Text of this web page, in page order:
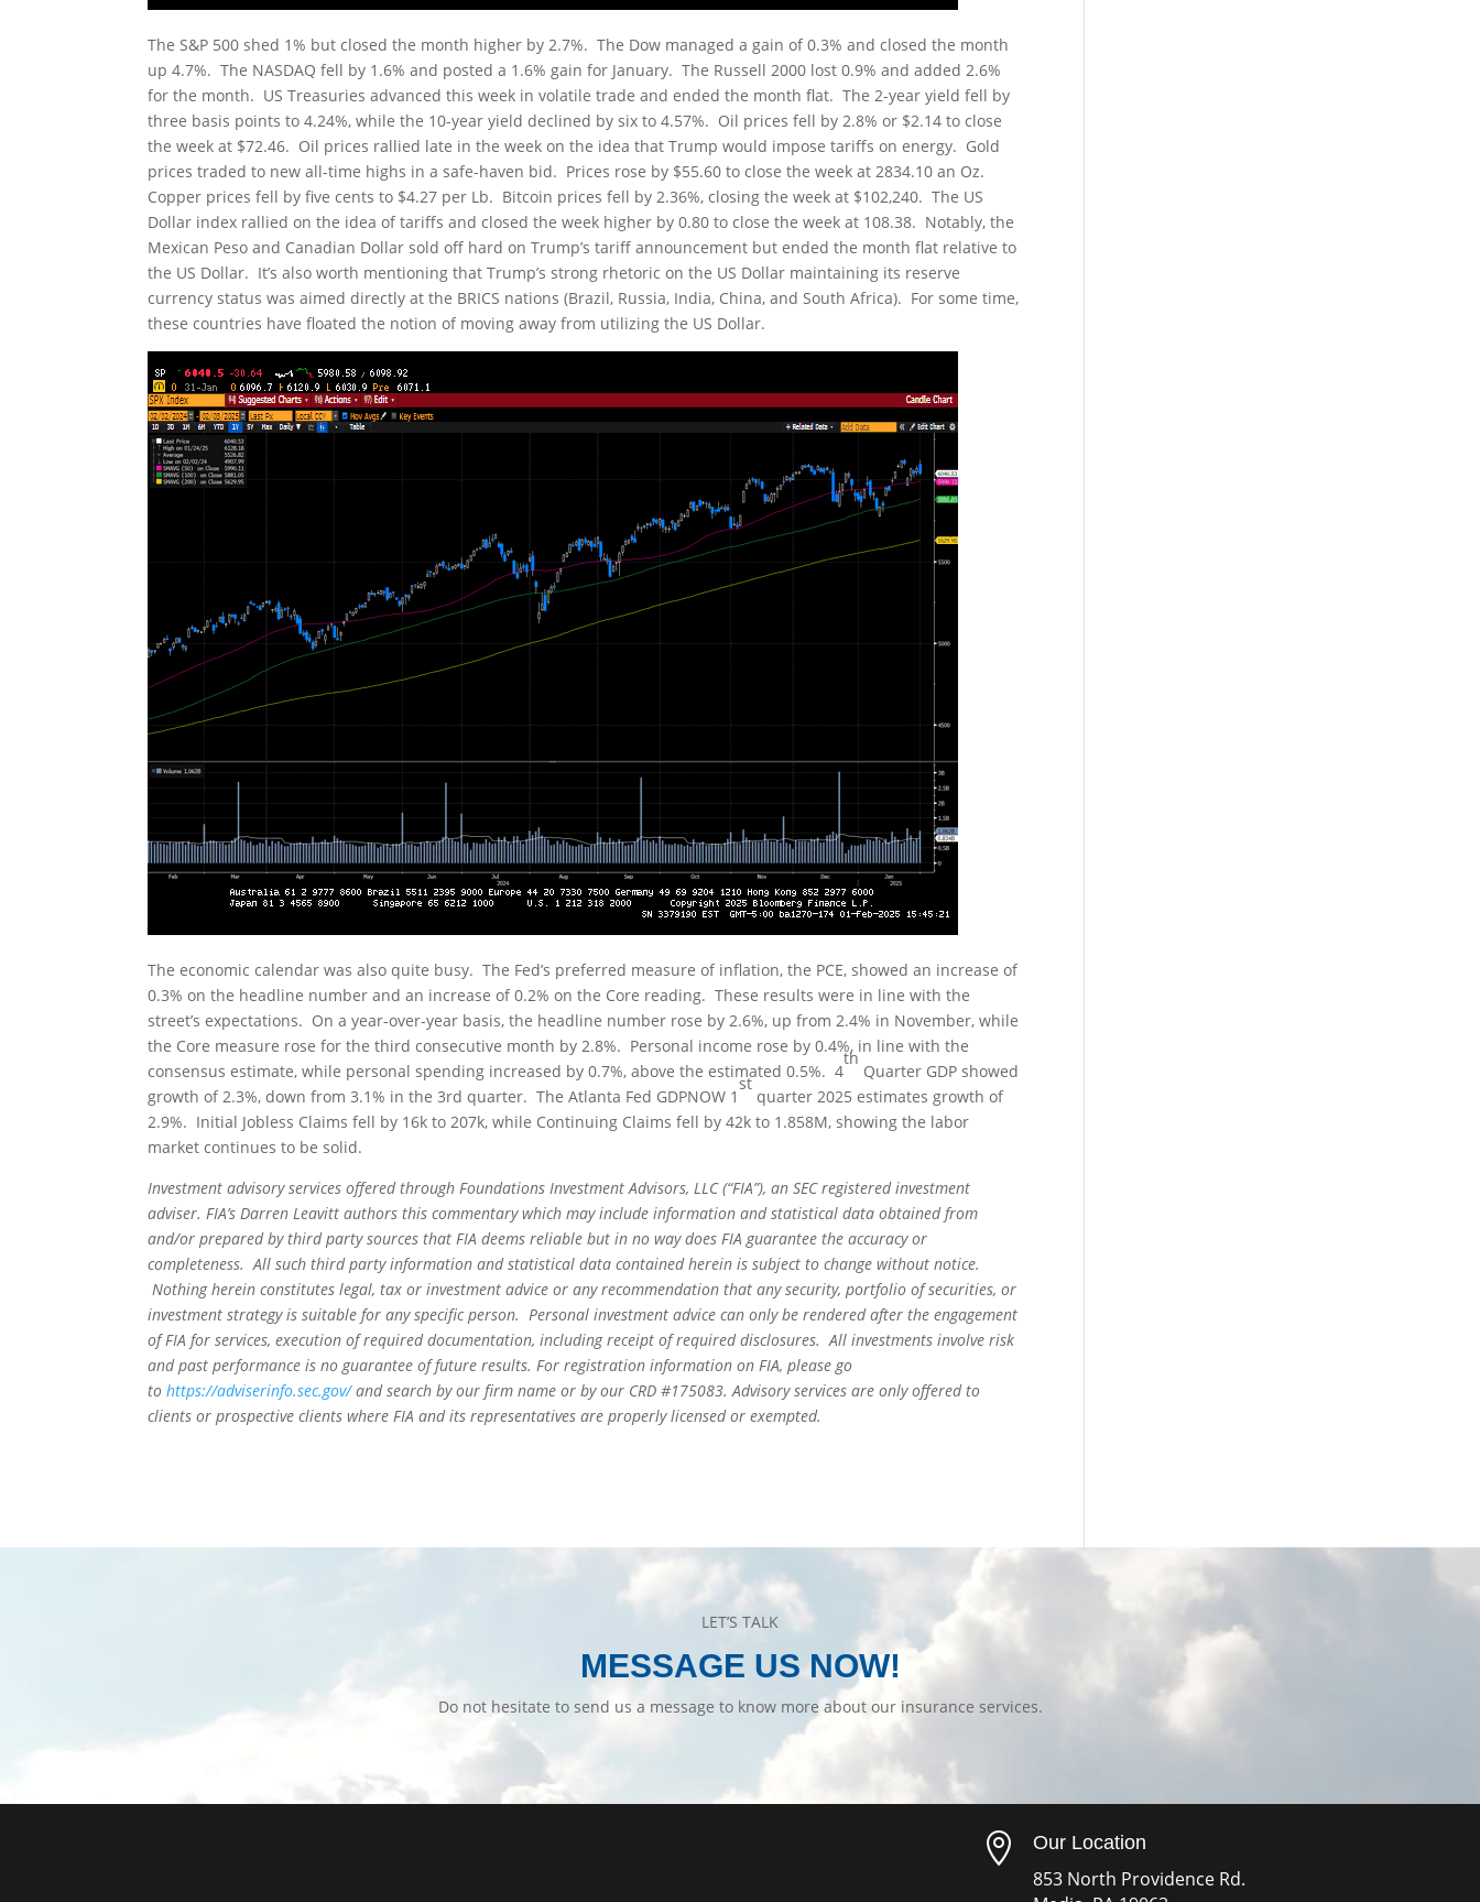
The S&P 500 shed 1% but closed the month higher by 2.7%. The Dow managed a gain of 0.3% and closed the month
up 4.7%. The NASDAQ fell by 1.6% and posted a 1.6% gain for January. The Russell 2000 lost 0.9% and added 2.6%
for the month. US Treasuries advanced this week in volatile trade and ended the month flat. The 2-year yield fell by
three basis points to 4.24%, while the 10-year yield declined by six to 4.57%. Oil prices fell by 2.8% or $2.14 to close
the week at $72.46. Oil prices rallied late in the week on the idea that Trump would impose tariffs on energy. Gold
prices traded to new all-time highs in a safe-haven bid. Prices rose by $55.60 to close the week at 2834.10 an Oz.
Copper prices fell by five cents to $4.27 per Lb. Bitcoin prices fell by 2.36%, closing the week at $102,240. The US
Dollar index rallied on the idea of tariffs and closed the week higher by 0.80 to close the week at 108.38. Notably, the
Mexican Peso and Canadian Dollar sold off hard on Trump’s tariff announcement but ended the month flat relative to
the US Dollar. It’s also worth mentioning that Trump’s strong rhetoric on the US Dollar maintaining its reserve
currency status was aimed directly at the BRICS nations (Brazil, Russia, India, China, and South Africa). For some time,
these countries have floated the notion of moving away from utilizing the US Dollar.
The economic calendar was also quite busy. The Fed’s preferred measure of inflation, the PCE, showed an increase of
0.3% on the headline number and an increase of 0.2% on the Core reading. These results were in line with the
street’s expectations. On a year-over-year basis, the headline number rose by 2.6%, up from 2.4% in November, while
the Core measure rose for the third consecutive month by 2.8%. Personal income rose by 0.4%, in line with the
consensus estimate, while personal spending increased by 0.7%, above the estimated 0.5%. 4
th
Quarter GDP showed
growth of 2.3%, down from 3.1% in the 3rd quarter. The Atlanta Fed GDPNOW 1
st
quarter 2025 estimates growth of
2.9%. Initial Jobless Claims fell by 16k to 207k, while Continuing Claims fell by 42k to 1.858M, showing the labor
market continues to be solid.
Investment advisory services offered through Foundations Investment Advisors, LLC (“FIA”), an SEC registered investment
adviser. FIA’s Darren Leavitt authors this commentary which may include information and statistical data obtained from
and/or prepared by third party sources that FIA deems reliable but in no way does FIA guarantee the accuracy or
completeness. All such third party information and statistical data contained herein is subject to change without notice.
Nothing herein constitutes legal, tax or investment advice or any recommendation that any security, portfolio of securities, or
investment strategy is suitable for any specific person. Personal investment advice can only be rendered after the engagement
of FIA for services, execution of required documentation, including receipt of required disclosures. All investments involve risk
and past performance is no guarantee of future results. For registration information on FIA, please go
tohttps://adviserinfo.sec.gov/and search by our firm name or by our CRD #175083. Advisory services are only offered to
clients or prospective clients where FIA and its representatives are properly licensed or exempted.
LET’S TALK
MESSAGE US NOW!
Do not hesitate to send us a message to know more about our insurance services.
 Our Location
853 North Providence Rd.